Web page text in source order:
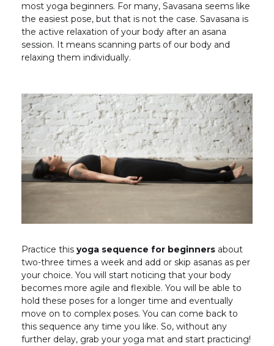
most yoga beginners. For many, Savasana seems like
the easiest pose, but that is not the case. Savasana is
the active relaxation of your body after an asana
session. It means scanning parts of our body and
relaxing them individually.
Practice this yoga sequence for beginners about
two-three times a week and add or skip asanas as per
your choice. You will start noticing that your body
becomes more agile and flexible. You will be able to
hold these poses for a longer time and eventually
move on to complex poses. You can come back to
this sequence any time you like. So, without any
further delay, grab your yoga mat and start practicing!